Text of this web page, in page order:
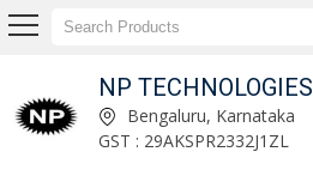
NP TECHNOLOGIES
Bengaluru, Karnataka
GST : 29AKSPR2332J1ZL